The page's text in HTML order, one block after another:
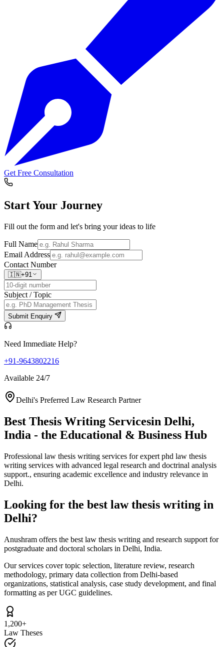
Get Free Consultation
Start Your Journey
Fill out the form and let's bring your ideas to life
Full Name
Email Address
Contact Number
🇮🇳+91
Subject / Topic
Submit Enquiry
Need Immediate Help?
+91-9643802216
Available 24/7
Delhi's Preferred Law Research Partner
Best Thesis Writing Servicesin Delhi,
India - the Educational & Business Hub
Professional law thesis writing services for expert phd law thesis
writing services with advanced legal research and doctrinal analysis
support., ensuring academic excellence and industry relevance in
Delhi.
Looking for the best law thesis writing in
Delhi?
Anushram offers the best law thesis writing and research support for
postgraduate and doctoral scholars in Delhi, India.
Our services cover topic selection, literature review, research
methodology, primary data collection from Delhi-based
organizations, statistical analysis, case study development, and final
formatting as per UGC guidelines.
1,200+
Law Theses